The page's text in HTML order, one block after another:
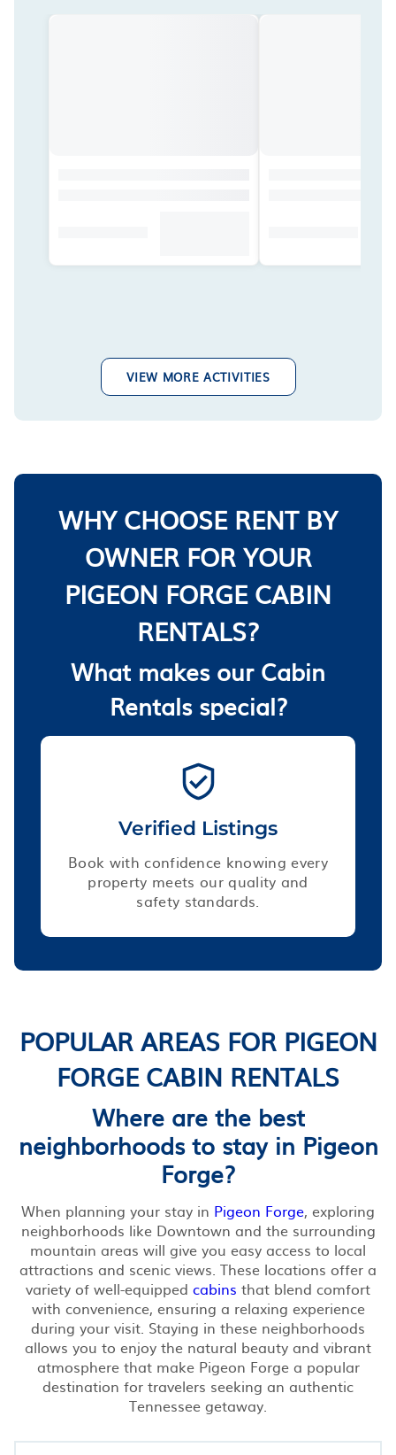
VIEW MORE ACTIVITIES
WHY CHOOSE RENT BY
OWNER FOR YOUR
PIGEON FORGE CABIN
RENTALS?
What makes our Cabin
Rentals special?
Verified Listings
Book with confidence knowing every
property meets our quality and
safety standards.
POPULAR AREAS FOR PIGEON
FORGE CABIN RENTALS
Where are the best
neighborhoods to stay in Pigeon
Forge?
When planning your stay in Pigeon Forge, exploring
neighborhoods like Downtown and the surrounding
mountain areas will give you easy access to local
attractions and scenic views. These locations offer a
variety of well-equipped cabins that blend comfort
with convenience, ensuring a relaxing experience
during your visit. Staying in these neighborhoods
allows you to enjoy the natural beauty and vibrant
atmosphere that make Pigeon Forge a popular
destination for travelers seeking an authentic
Tennessee getaway.